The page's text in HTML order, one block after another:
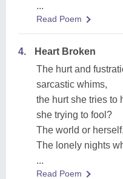
...
Read Poem
4.
Heart Broken
The hurt and
sarcastic whims,
the hurt she tries to
she trying to fool?
The world or
The lonely nights
...
Read Poem